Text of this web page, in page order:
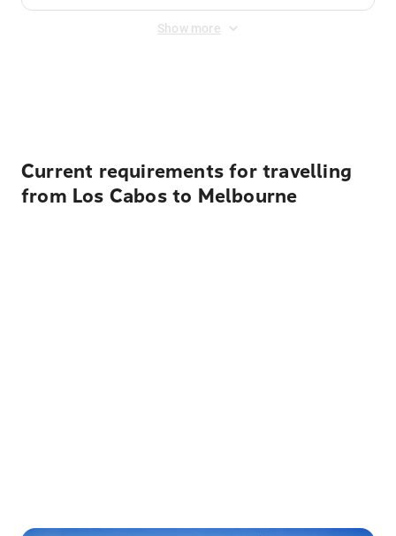
Show more
Current requirements for travelling
from Los Cabos to Melbourne